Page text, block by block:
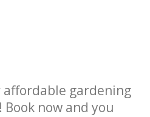
affordable gardening
now and you